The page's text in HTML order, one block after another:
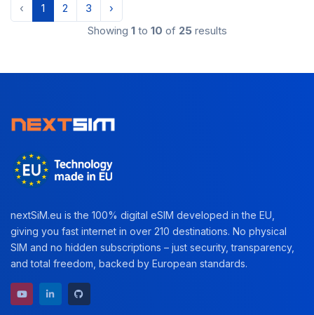
‹ 1 2 3
›
Showing 1 to 10 of 25 results
nextSiM.eu is the 100% digital eSIM developed in the EU,
giving you fast internet in over 210 destinations. No physical
SIM and no hidden subscriptions – just security, transparency,
and total freedom, backed by European standards.
YouTube channel
LinkedIn profile